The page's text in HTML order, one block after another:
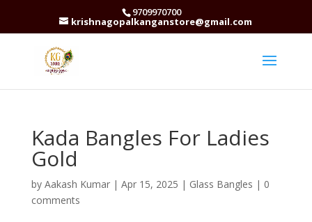
9709970700
krishnagopalkanganstore@gmail.com
Kada Bangles For Ladies
Gold
by Aakash Kumar| Apr 15, 2025 | Glass Bangles | 0
comments